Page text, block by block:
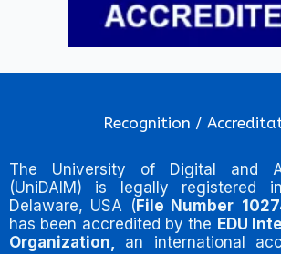
Recognition /
The University of Digital and
(UniDAIM) is legally registered
Delaware, USA (File Number
has been accredited by the EDU
Organization, an international